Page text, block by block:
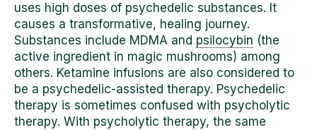
uses high doses of psychedelic substances. It
causes a transformative, healing journey.
Substances include MDMA and psilocybin (the
active ingredient in magic mushrooms) among
others. Ketamine infusions are also considered to
be a psychedelic-assisted therapy. Psychedelic
therapy is sometimes confused with psycholytic
therapy. With psycholytic therapy, the same